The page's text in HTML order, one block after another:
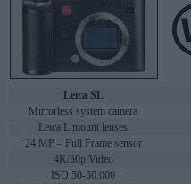
Leica SL
Mirrorless system camera
Leica L mount lenses
24 MP – Full Frame sensor
4K/30p Video
ISO 50-50,000